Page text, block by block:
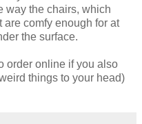
way the chairs, which
are comfy enough for at
the surface.
order online if you also
things to your head)